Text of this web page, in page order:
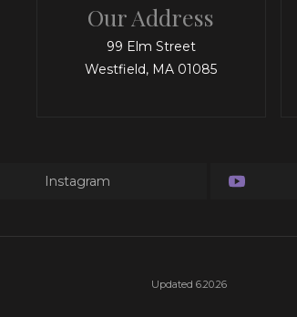
Our Address
99 Elm Street
Westfield, MA 01085
Instagram
Updated 6.20.26